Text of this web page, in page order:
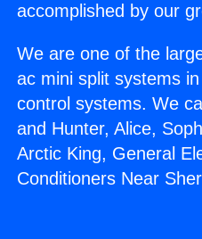
accomplished by our
We are one of the
ac mini split systems
control systems. We
and Hunter, Alice,
Arctic King, General
Conditioners Near